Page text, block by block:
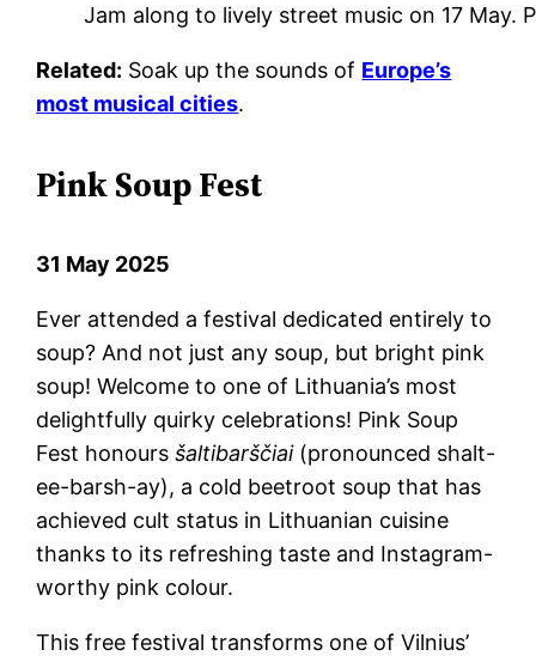
Jam along to lively street music on 17 May.
Related: Soak up the sounds of Europe’s
most musical cities.
Pink Soup Fest
31 May 2025
Ever attended a festival dedicated entirely to
soup? And not just any soup, but bright pink
soup! Welcome to one of Lithuania’s most
delightfully quirky celebrations! Pink Soup
Fest honoursšaltibarščiai(pronounced shalt-
ee-barsh-ay), a cold beetroot soup that has
achieved cult status in Lithuanian cuisine
thanks to its refreshing taste and Instagram-
worthy pink colour.
This free festival transforms one of Vilnius’